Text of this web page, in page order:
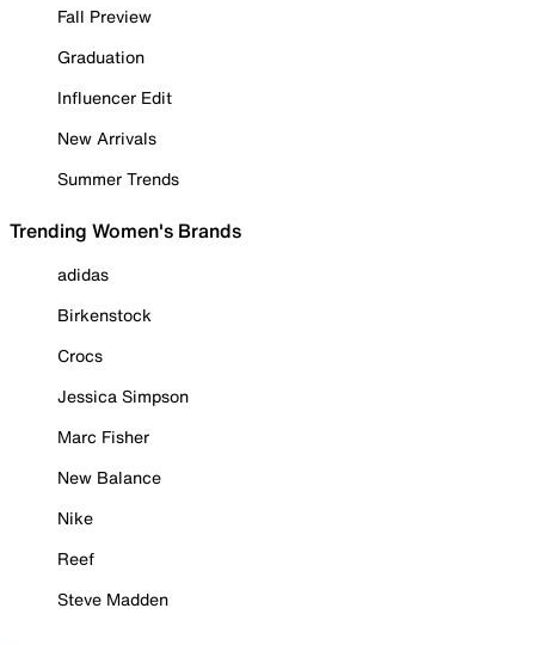
Fall Preview
Graduation
Influencer Edit
New Arrivals
Summer Trends
Trending Women's Brands
adidas
Birkenstock
Crocs
Jessica Simpson
Marc Fisher
New Balance
Nike
Reef
Steve Madden